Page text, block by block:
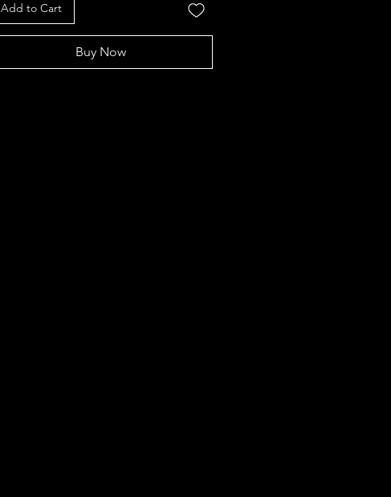
Add to Cart
Buy Now